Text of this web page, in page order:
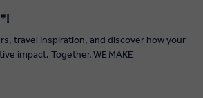
travel inspiration, and discover how your
impact. Together, WE MAKE